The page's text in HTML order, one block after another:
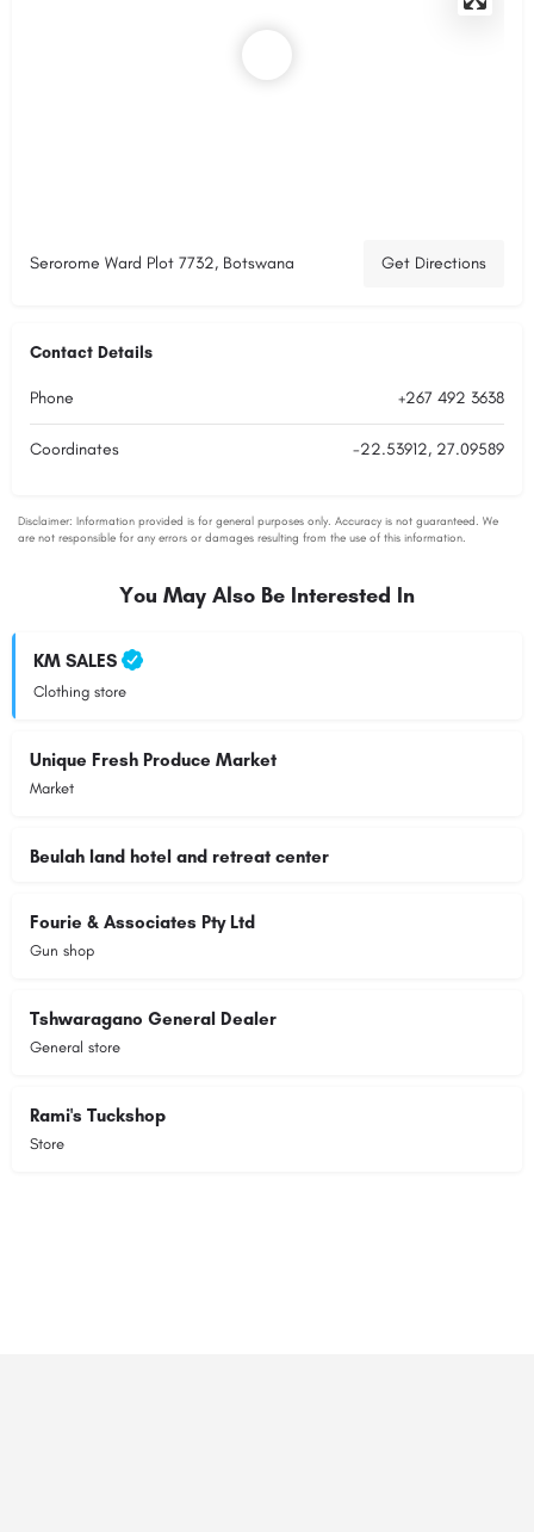
Serorome Ward Plot 7732, Botswana Get Directions
Contact Details
Phone +267 492 3638
Coordinates -22.53912, 27.09589
You May Also Be Interested In
KM SALES
Clothing store
Unique Fresh Produce Market
Market
Beulah land hotel and retreat center
Fourie & Associates Pty Ltd
Gun shop
Tshwaragano General Dealer
General store
Rami's Tuckshop
Store